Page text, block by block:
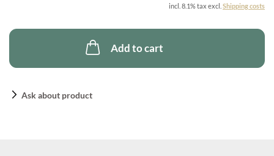
incl. 8.1% tax excl. Shipping costs
Add to cart
Ask about product